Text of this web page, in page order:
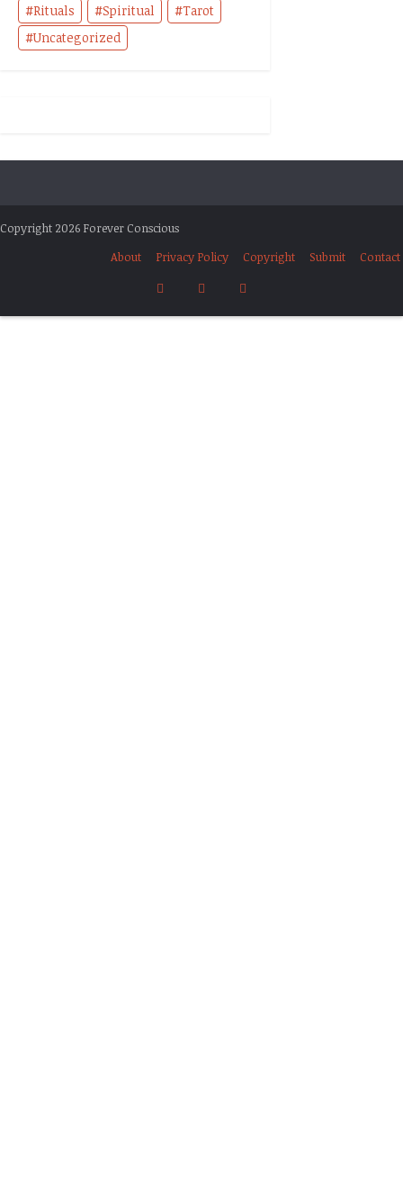
Rituals Spiritual
Tarot
Uncategorized
Copyright 2026 Forever Conscious
About
Privacy Policy Copyright Submit Contact